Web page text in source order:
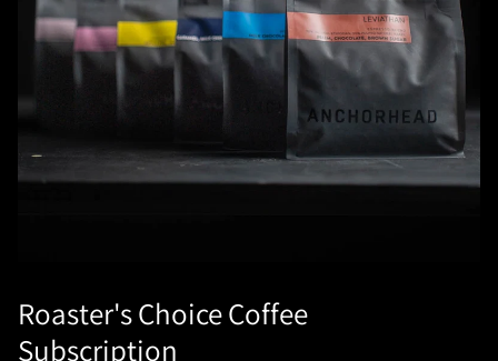
Roaster's Choice Coffee
Subscription